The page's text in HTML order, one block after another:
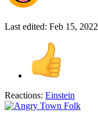
Last edited: Feb 15, 2022
Reactions: Einstein